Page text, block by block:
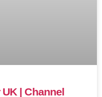
| Channel